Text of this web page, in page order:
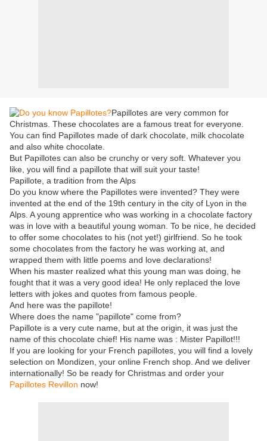
Papillotes are very common for
Christmas. These chocolates are a famous treat for everyone.
You can find Papillotes made of dark chocolate, milk chocolate
and also white chocolate.
But Papillotes can also be crunchy or very soft. Whatever you
like, you will find a papillote that will suit your taste!
Papillote, a tradition from the Alps
Do you know where the Papillotes were invented? They were
invented at the end of the 19th century in the city of Lyon in the
Alps. A young apprentice who was working in a chocolate factory
was in love with a beautiful young woman. To be nice, he decided
to offer some chocolates to his (not yet!) girlfriend. So he took
some chocolates from the factory he was working at, and
wrapped them with little poems and love declarations!
When his master realized what this young man was doing, he
fought that it was a very good idea! He only replaced the love
letters with jokes and quotes from famous people.
And here was the papillote!
Where does the name "papillote" come from?
Papillote is a very cute name, but at the origin, it was just the
name of this chocolate chief! His name was : Mister Papillot!!!
If you are looking for your French papillotes, you will find a lovely
selection on Mondizen, your online French shop. And we deliver
internationally! So be ready for Christmas and order your
Papillotes Revillon now!